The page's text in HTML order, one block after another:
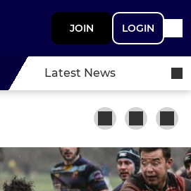
JOIN LOGIN
Latest News